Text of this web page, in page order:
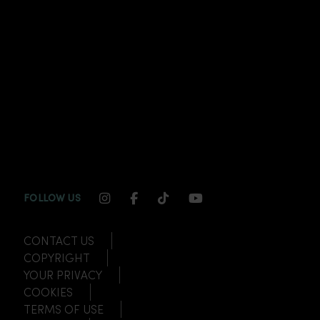
FOLLOW US INSTAGRAM CHANNEL LINK
FACEBOOK CHANNEL LINK
TIKTOK CHANNEL LINK
YOUTUBE
CONTACT US
COPYRIGHT
YOUR PRIVACY
COOKIES
TERMS OF USE